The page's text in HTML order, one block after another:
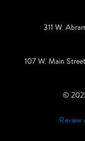
311 W.
107 W. Main
©
Review